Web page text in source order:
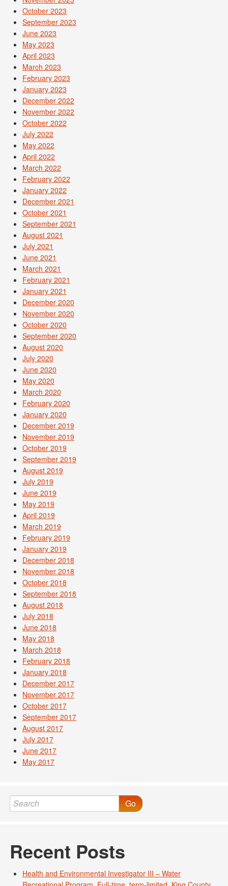
October 2023
September 2023
June 2023
May 2023
April 2023
March 2023
February 2023
January 2023
December 2022
November 2022
October 2022
July 2022
May 2022
April 2022
March 2022
February 2022
January 2022
December 2021
October 2021
September 2021
August 2021
July 2021
June 2021
March 2021
February 2021
January 2021
December 2020
November 2020
October 2020
September 2020
August 2020
July 2020
June 2020
May 2020
March 2020
February 2020
January 2020
December 2019
November 2019
October 2019
September 2019
August 2019
July 2019
June 2019
May 2019
April 2019
March 2019
February 2019
January 2019
December 2018
November 2018
October 2018
September 2018
August 2018
July 2018
June 2018
May 2018
March 2018
February 2018
January 2018
December 2017
November 2017
October 2017
September 2017
August 2017
July 2017
June 2017
May 2017
Go
Recent Posts
Health and Environmental Investigator III – Water